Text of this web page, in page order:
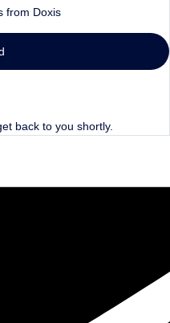
from Doxis
back to you shortly.